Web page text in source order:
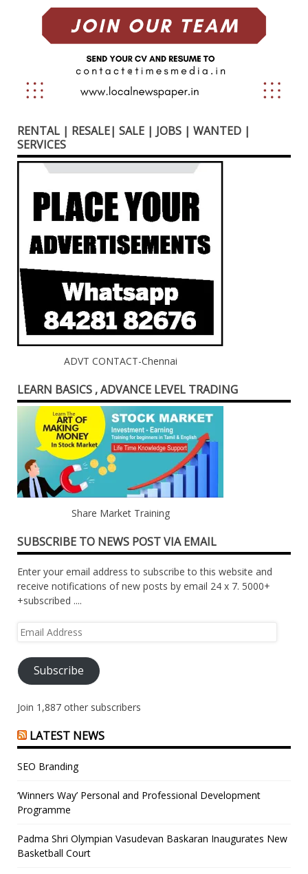
RENTAL | RESALE| SALE | JOBS | WANTED |
SERVICES
ADVT CONTACT-Chennai
LEARN BASICS , ADVANCE LEVEL TRADING
Share Market Training
SUBSCRIBE TO NEWS POST VIA EMAIL
Enter your email address to subscribe to this website and
receive notifications of new posts by email 24 x 7. 5000+
+subscribed ....
Email
Subscribe
Join 1,887 other subscribers
LATEST NEWS
SEO Branding
‘Winners Way’ Personal and Professional Development
Programme
Padma Shri Olympian Vasudevan Baskaran Inaugurates New
Basketball Court